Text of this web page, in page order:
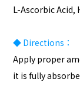
L-Ascorbic Acid,
◆ Directions：
Apply proper
it is fully